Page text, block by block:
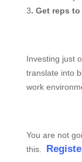
3. Get reps
Investing just
translate into
work
You are not
this.